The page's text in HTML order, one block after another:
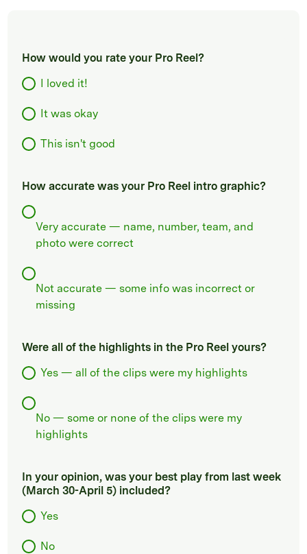
How would you rate your Pro Reel?
I loved it!
It was okay
This isn't good
How accurate was your Pro Reel intro graphic?
Very accurate — name, number, team, and
photo were correct
Not accurate — some info was incorrect or
missing
Were all of the highlights in the Pro Reel yours?
Yes — all of the clips were my highlights
No — some or none of the clips were my
highlights
In your opinion, was your best play from last week
(March 30-April 5) included?
Yes
No